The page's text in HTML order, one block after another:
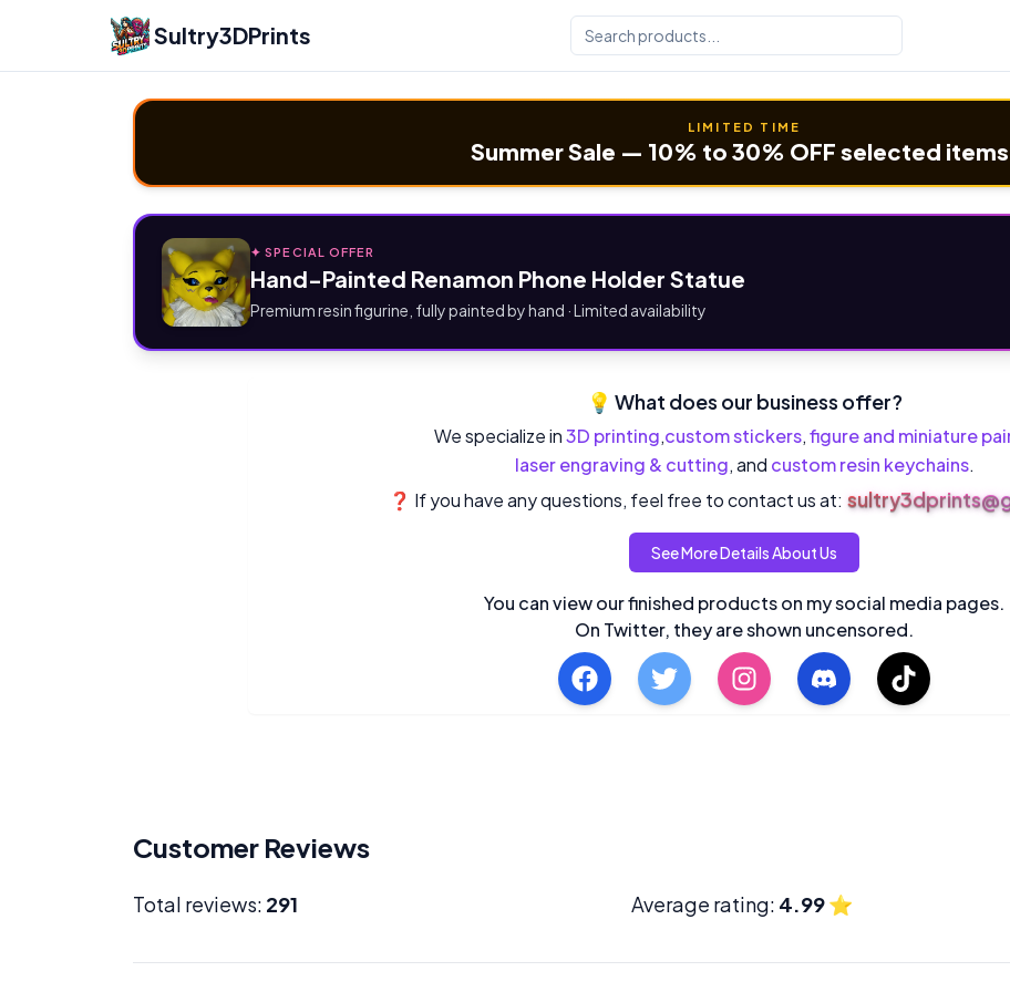
Sultry3DPrints
LIMITED TIME
Summer Sale — 10% to 30% OFF selected
✦ SPECIAL OFFER
Hand-Painted Renamon Phone Holder Statue
Premium resin figurine, fully painted by hand · Limited availability
💡 What does our business offer?
We specialize in3D printing,custom stickers,figure and miniature
laser engraving & cutting, and custom resin keychains.
❓ If you have any questions, feel free to contact us at:
See More Details About Us
You can view our finished products on my social media pages.
On Twitter, they are shown uncensored.
Customer Reviews
Total reviews: 291 Average rating: 4.99⭐